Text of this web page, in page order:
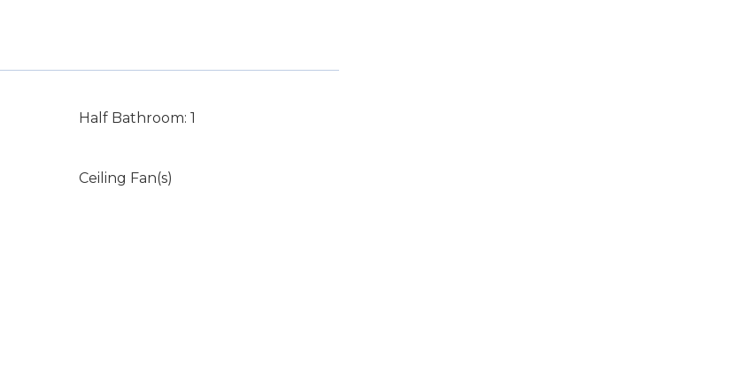
Half Bathroom: 1
Ceiling Fan(s)